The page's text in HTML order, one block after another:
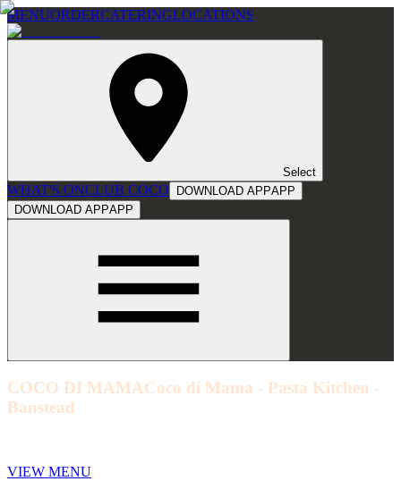
MENUORDERCATERINGLOCATIONS
Select
WHAT'S ONCLUB COCO DOWNLOAD APPAPP
DOWNLOAD APPAPP
COCO DI MAMACoco di Mama - Pasta Kitchen -
Banstead
VIEW MENU